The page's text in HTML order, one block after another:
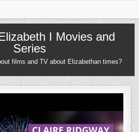
I Movies and
Series
films and TV about Elizabethan times?